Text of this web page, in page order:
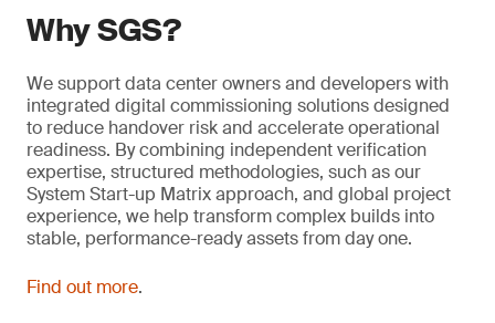
Why SGS?
We support data center owners and developers with
integrated digital commissioning solutions designed
to reduce handover risk and accelerate operational
readiness. By combining independent verification
expertise, structured methodologies, such as our
System Start-up Matrix approach, and global project
experience, we help transform complex builds into
stable, performance-ready assets from day one.
Find out more.